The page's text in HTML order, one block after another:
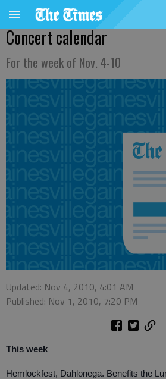
Concert calendar
For the week of Nov. 4-10
Updated: Nov 4, 2010, 4:01 AM
Published: Nov 1, 2010, 7:20 PM
This week
Hemlockfest, Dahlonega. Benefits the